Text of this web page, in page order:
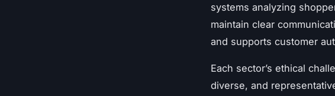
systems analyzing
maintain clear
and supports customer
Each sector’s ethical
diverse, and